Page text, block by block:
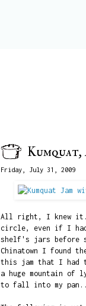
Kumquat,
Friday, July 31, 2009
All right, I knew
circle, even if I
shelf's jars before
Chinatown I found
this jam that I had
a huge mountain of
to fall into my